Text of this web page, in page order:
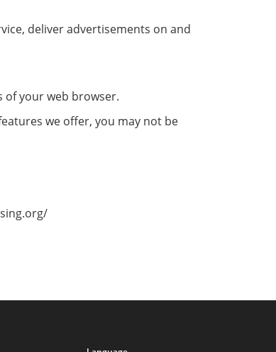
deliver advertisements on and
of your web browser.
we offer, you may not be